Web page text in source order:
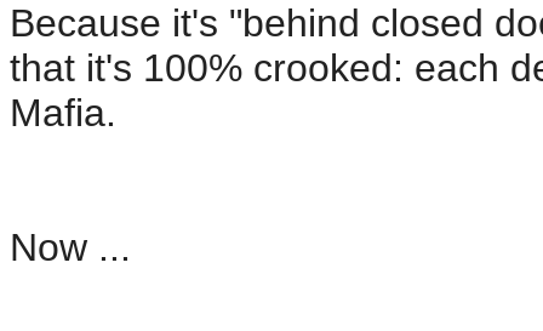
Because it's "behind closed
that it's 100% crooked: each
Mafia.
Now ...